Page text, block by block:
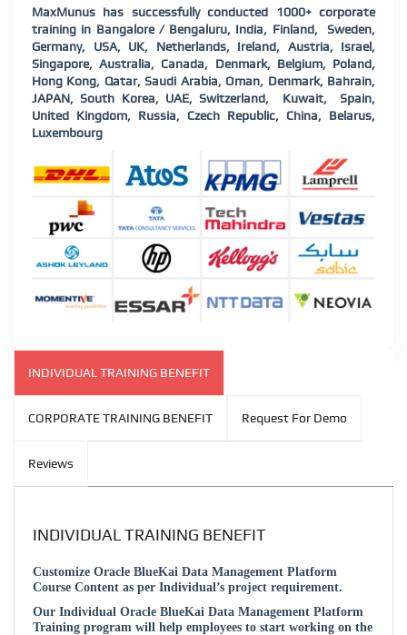
MaxMunus has successfully conducted 1000+ corporate
training in Bangalore / Bengaluru, India, Finland, Sweden,
Germany, USA, UK, Netherlands, Ireland, Austria, Israel,
Singapore, Australia, Canada, Denmark, Belgium, Poland,
Hong Kong, Qatar, Saudi Arabia, Oman, Denmark, Bahrain,
JAPAN, South Korea, UAE, Switzerland, Kuwait, Spain,
United Kingdom, Russia, Czech Republic, China, Belarus,
Luxembourg
INDIVIDUAL TRAINING BENEFIT
CORPORATE TRAINING BENEFIT Request For Demo
Reviews
INDIVIDUAL TRAINING BENEFIT
Customize Oracle BlueKai Data Management Platform
Course Content as per Individual’s project requirement.
Our Individual Oracle BlueKai Data Management Platform
Training program will help employees to start working on the